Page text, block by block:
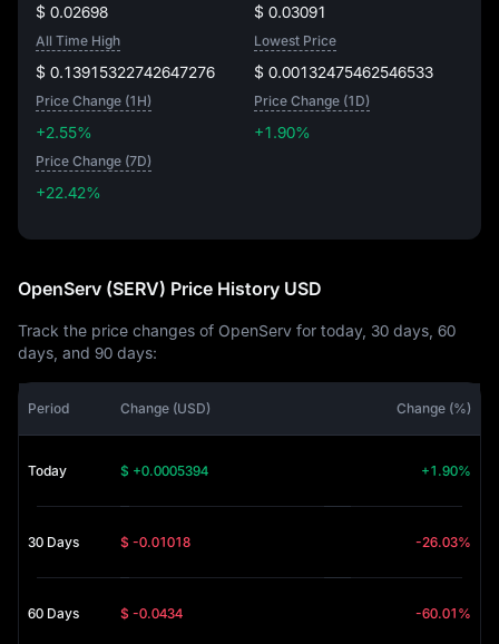
$ 0.02698 $ 0.03091
All Time High
$ 0.13915322742647276
Lowest Price
$ 0.00132475462546533
Price Change (1H)
+2.55%
Price Change (1D)
+1.90%
Price Change (7D)
+22.42%
OpenServ (SERV) Price History USD
Track the price changes of OpenServ for today, 30 days, 60
days, and 90 days:
Period Change (USD) Change (%)
Today $ +0.0005394 +1.90%
30 Days $ -0.01018 -26.03%
60 Days $ -0.0434 -60.01%